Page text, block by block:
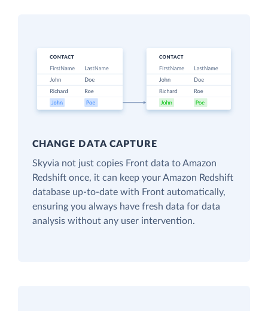
CHANGE DATA CAPTURE
Skyvia not just copies Front data to Amazon
Redshift once, it can keep your Amazon Redshift
database up-to-date with Front automatically,
ensuring you always have fresh data for data
analysis without any user intervention.